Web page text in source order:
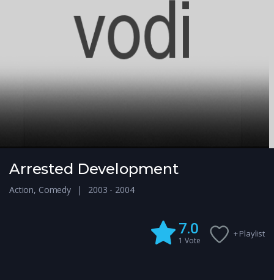
Arrested Development
Action, Comedy 2003 - 2004
7.0
1 Vote
+ Playlist